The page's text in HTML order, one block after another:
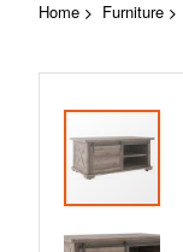
Home Furniture
Skip
the
end
the
images